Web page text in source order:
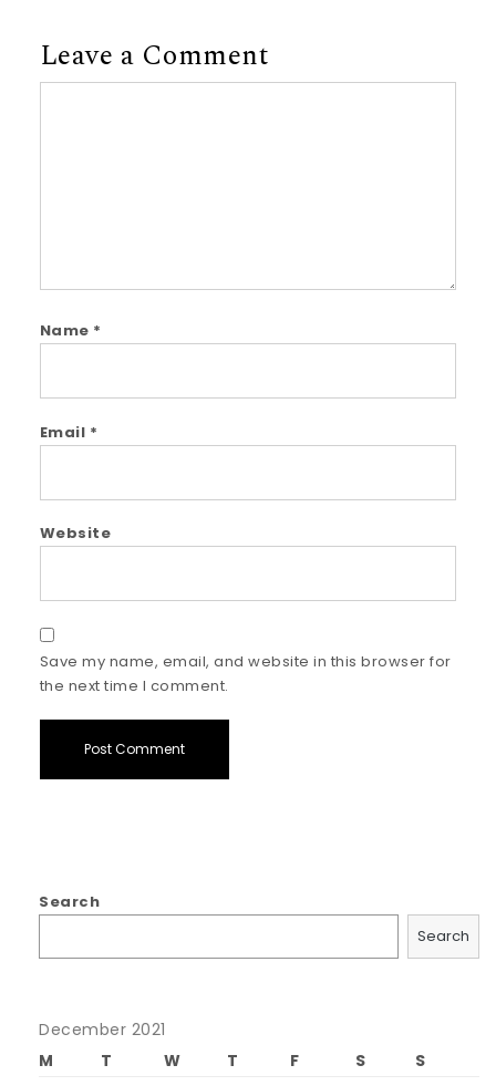
Leave a Comment
Name *
Email *
Website
Save my name, email, and website in this browser for
the next time I comment.
Search
Search
December 2021
M
T W T F S
S